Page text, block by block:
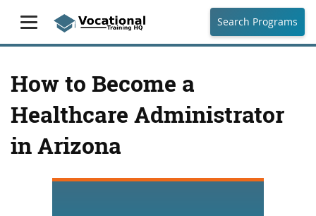
Search Programs
How to Become a
Healthcare Administrator
in Arizona